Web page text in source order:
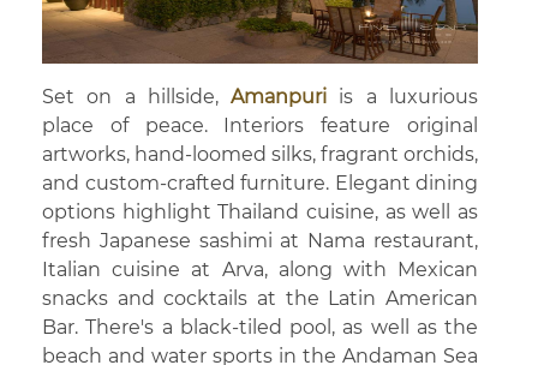
Set on a hillside,Amanpuri is a luxurious
place of peace. Interiors feature original
artworks, hand-loomed silks, fragrant orchids,
and custom-crafted furniture. Elegant dining
options highlight Thailand cuisine, as well as
fresh Japanese sashimi at Nama restaurant,
Italian cuisine at Arva, along with Mexican
snacks and cocktails at the Latin American
Bar. There's a black-tiled pool, as well as the
beach and water sports in the Andaman Sea